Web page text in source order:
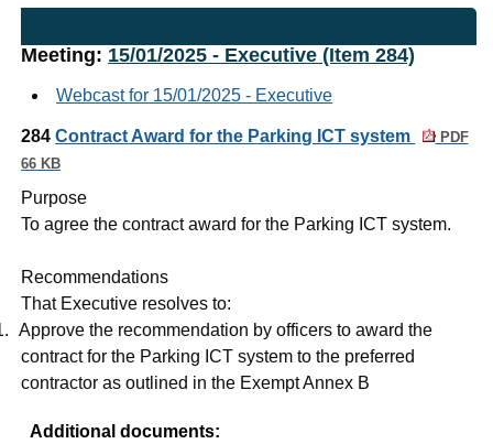
Meeting: 15/01/2025 - Executive (Item 284)
Webcast for 15/01/2025 - Executive
284Contract Award for the Parking ICT system
PDF
66 KB
Purpose
To agree the contract award for the Parking ICT system.
Recommendations
That Executive resolves to:
Approve the recommendation by officers to award the
contract for the Parking ICT system to the preferred
contractor as outlined in the Exempt Annex B
Additional documents: